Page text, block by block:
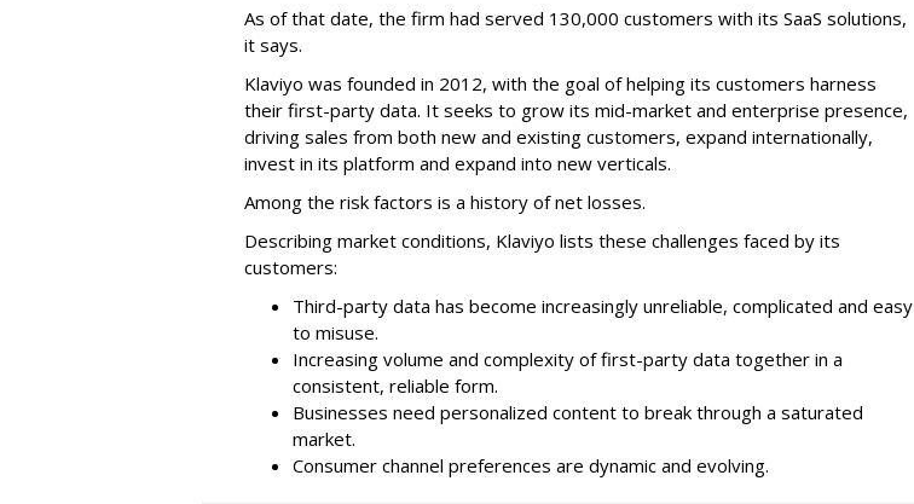
As of that date, the firm had served 130,000 customers with its SaaS solutions,
it says.
Klaviyo was founded in 2012, with the goal of helping its customers harness
their first-party data. It seeks to grow its mid-market and enterprise presence,
driving sales from both new and existing customers, expand internationally,
invest in its platform and expand into new verticals.
Among the risk factors is a history of net losses.
Describing market conditions, Klaviyo lists these challenges faced by its
customers:
Third-party data has become increasingly unreliable, complicated and easy
to misuse.
Increasing volume and complexity of first-party data together in a
consistent, reliable form.
Businesses need personalized content to break through a saturated
market.
Consumer channel preferences are dynamic and evolving.